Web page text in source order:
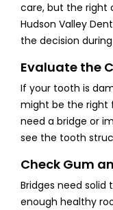
care, but the right
Hudson Valley
the decision
Evaluate the
If your tooth is
might be the right
need a bridge or
see the tooth
Check Gum
Bridges need solid
enough healthy